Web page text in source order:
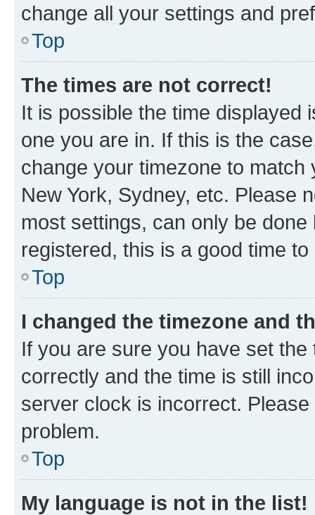
change all your settings and
Top
The times are not correct!
It is possible the time displayed
one you are in. If this is the
change your timezone to
New York, Sydney, etc. Please
most settings, can only be
registered, this is a good time to
Top
I changed the timezone and
If you are sure you have set
correctly and the time is still
server clock is incorrect.
problem.
Top
My language is not in the list!